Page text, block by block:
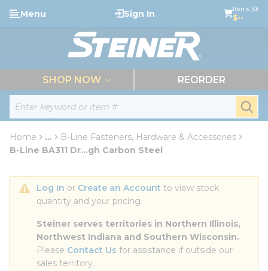
Skip to main content
Site Search
Menu Sign In Items (0)
$--
SHOP NOW REORDER
Home ...
more info
B-Line Fasteners, Hardware & Accessories
B-Line BA311 Dr...gh Carbon Steel
Log In or Create an Account to view stock
quantity and your pricing.
Steiner serves territories in Northern Illinois,
Northwest Indiana and Southern Wisconsin.
Please Contact Us for assistance if outside our
sales territory.